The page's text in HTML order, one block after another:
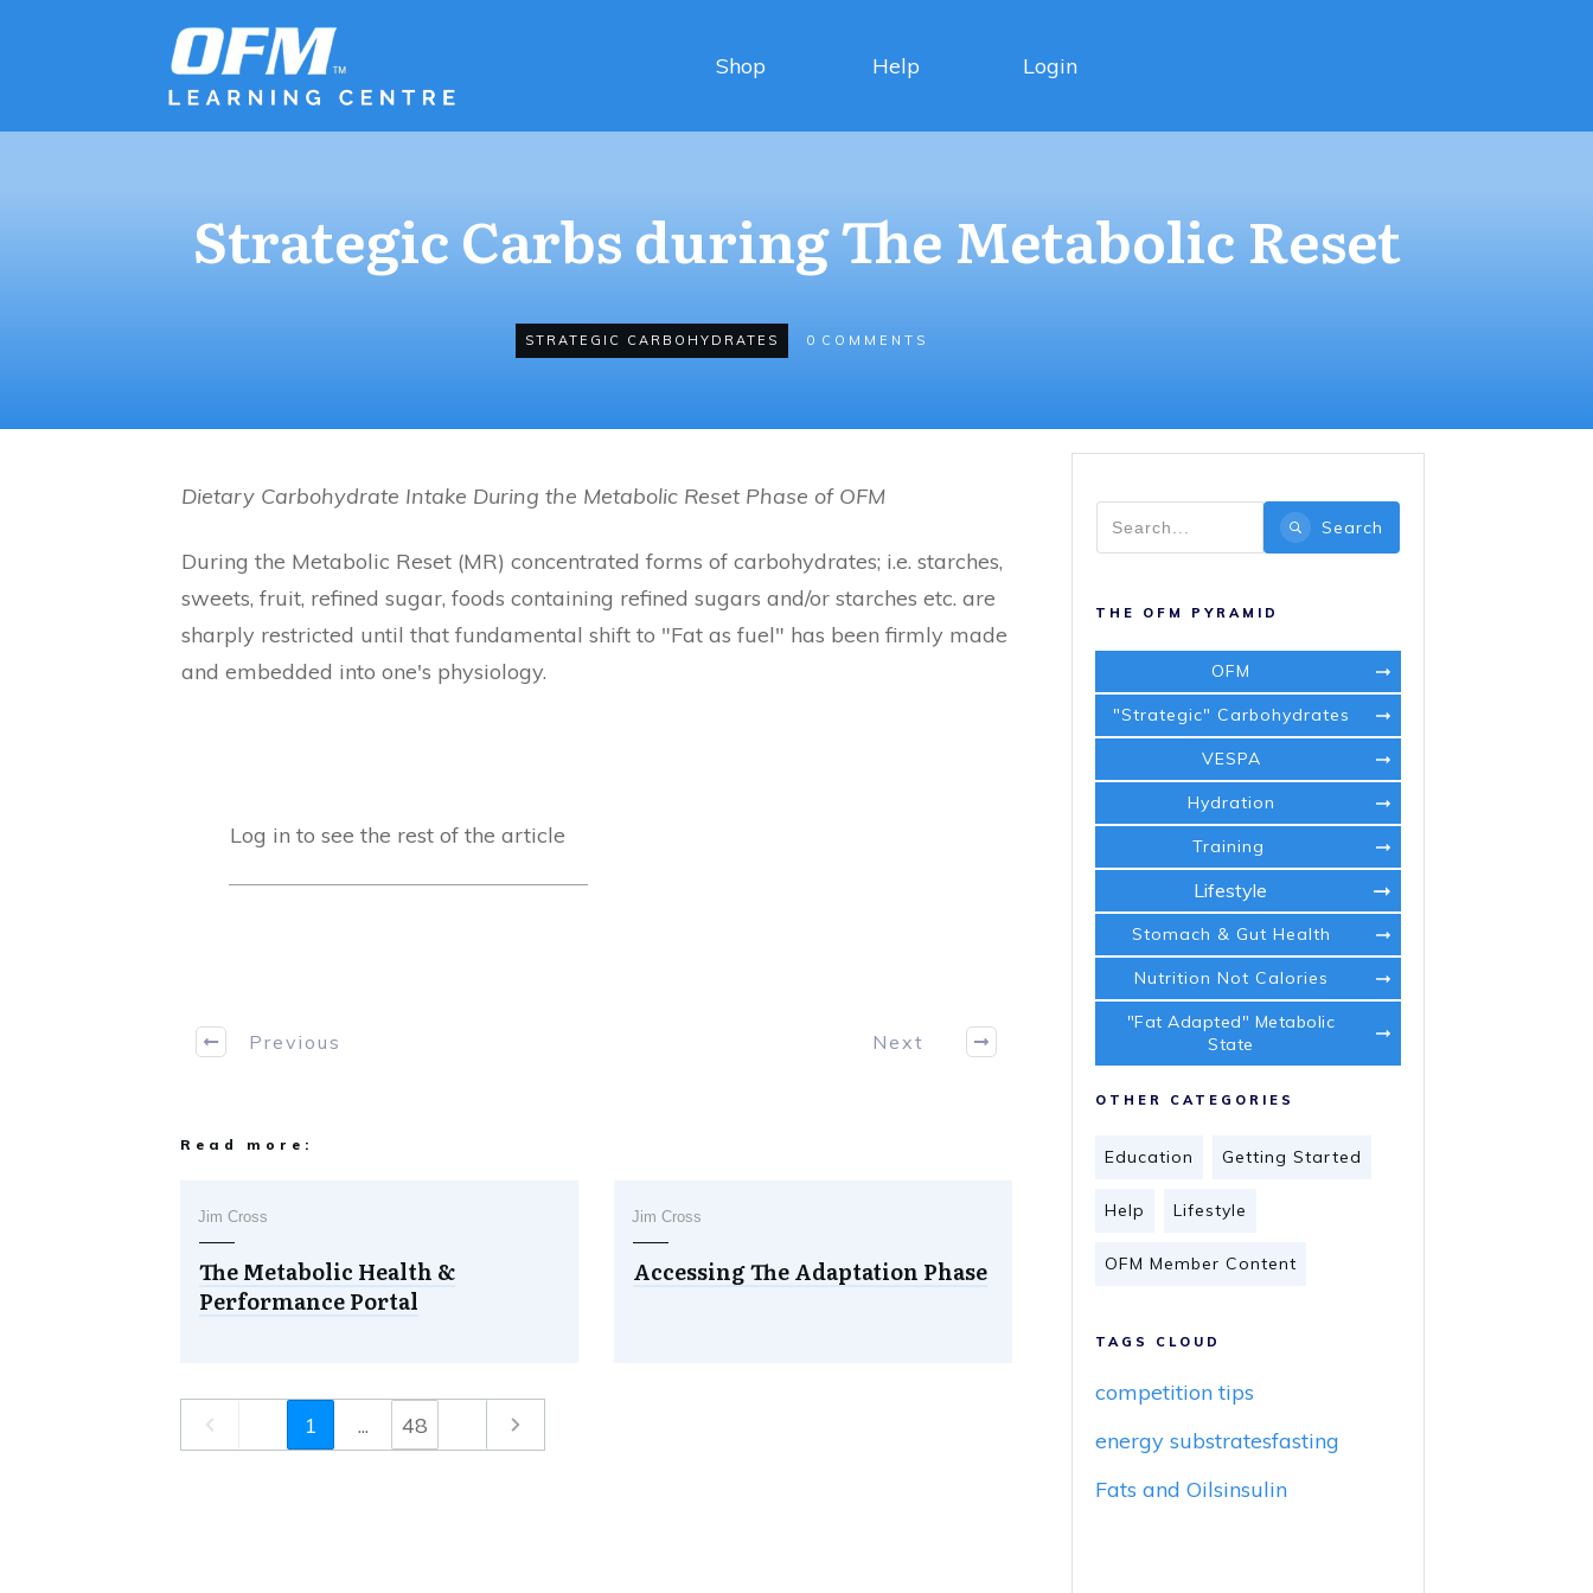
Shop Help Login
Strategic Carbs during The Metabolic Reset
STRATEGIC CARBOHYDRATES 0 COMMENTS
Dietary Carbohydrate Intake During the Metabolic Reset Phase of OFM
During the Metabolic Reset (MR) concentrated forms of carbohydrates; i.e. starches,
sweets, fruit, refined sugar, foods containing refined sugars and/or starches etc. are
sharply restricted until that fundamental shift to "Fat as fuel" has been firmly made
and embedded into one's physiology.
Log in to see the rest of the article
Previous Next
Read more:
Jim Cross
The Metabolic Health &
Performance Portal
Jim Cross
Accessing The Adaptation Phase
1 ... 48
Search
THE OFM PYRAMID
OFM
"Strategic" Carbohydrates
VESPA
Hydration
Training
Lifestyle
Stomach & Gut Health
Nutrition Not Calories
"Fat Adapted" Metabolic
State
OTHER CATEGORIES
Education Getting Started
Help Lifestyle
OFM Member Content
TAGS CLOUD
competition tips
energy substratesfasting
Fats and Oilsinsulin